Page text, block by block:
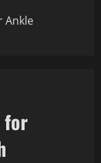
Ankle
for